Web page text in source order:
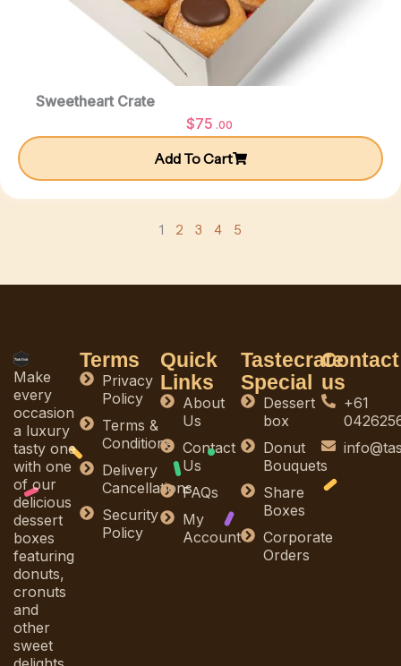
Sweetheart Crate
$75 .00
Add To Cart
1 2 3 4 5
Make
every
occasion
a luxury
tasty one
with one
of our
delicious
dessert
boxes
featuring
donuts,
cronuts
and
other
sweet
Terms
Privacy
Policy
Terms &
Conditions
Delivery
Cancellations
Security
Policy
Quick
Links
About
Us
Contact
Us
FAQs
My
Account
Tastecrate
Special
Dessert
box
Donut
Bouquets
Share
Boxes
Corporate
Orders
Contact
us
+61